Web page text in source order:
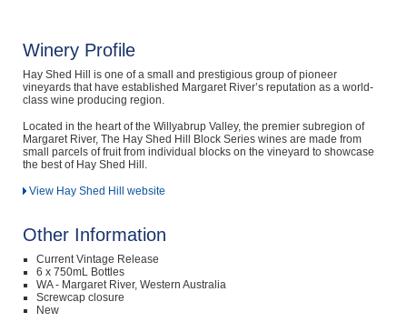
Winery Profile
Hay Shed Hill is one of a small and prestigious group of pioneer
vineyards that have established Margaret River’s reputation as a world-
class wine producing region.
Located in the heart of the Willyabrup Valley, the premier subregion of
Margaret River, The Hay Shed Hill Block Series wines are made from
small parcels of fruit from individual blocks on the vineyard to showcase
the best of Hay Shed Hill.
View Hay Shed Hill website
Other Information
Current Vintage Release
6 x 750mL Bottles
WA - Margaret River, Western Australia
Screwcap closure
New